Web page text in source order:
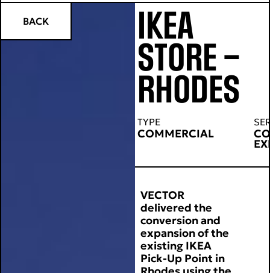
BACK IKEA
STORE –
RHODES
TYPE
COMMERCIAL
VECTOR
delivered the
conversion and
expansion of the
existing IKEA
Pick-Up Point in